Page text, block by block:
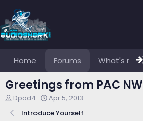
Home Forums What's new
Greetings from PAC NW
T
r
Dpod4
S
a
Apr 5, 2013
Introduce Yourself